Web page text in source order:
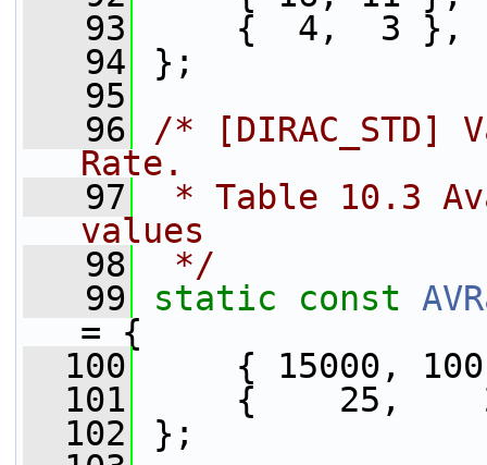
   93
{  4,  3 },
   94
};
   95
   96
/* [DIRAC_STD]
Rate.
   97
* Table 10.3
values
   98
*/
   99
static const
= {
  100
{ 15000,
  101
{    25,
  102
};